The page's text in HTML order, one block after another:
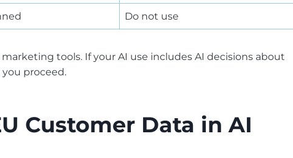
Do not use
tools. If your AI use includes AI decisions about
proceed.
Customer Data in AI